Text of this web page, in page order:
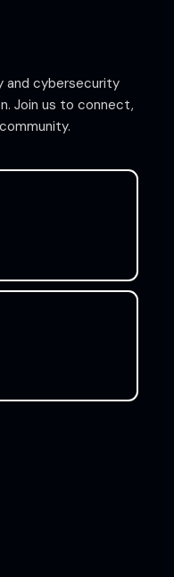
and cybersecurity
Join us to connect,